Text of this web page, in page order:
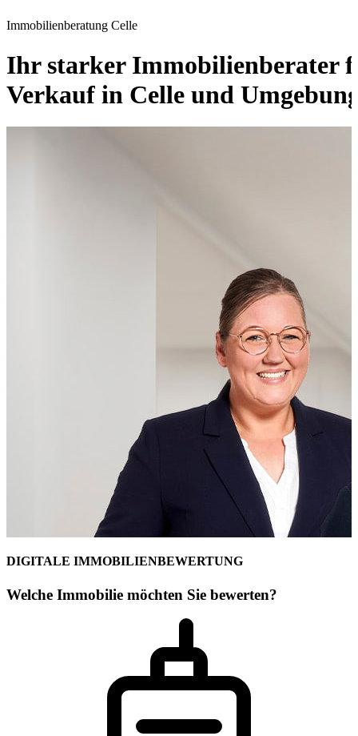
Immobilienberatung Celle
Ihr starker Immobilienberater
Verkauf in Celle und
Ihr Maklerteam für Celle
DIGITALE IMMOBILIENBEWERTUNG
Welche Immobilie möchten Sie bewerten?